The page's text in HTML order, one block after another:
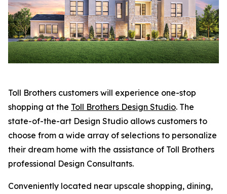
Toll Brothers customers will experience one-stop
shopping at the Toll Brothers Design Studio. The
state-of-the-art Design Studio allows customers to
choose from a wide array of selections to personalize
their dream home with the assistance of Toll Brothers
professional Design Consultants.
Conveniently located near upscale shopping, dining,